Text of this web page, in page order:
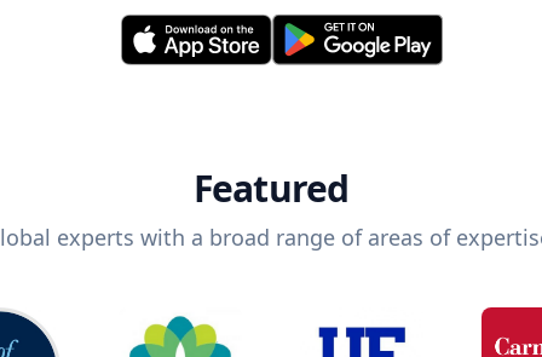
Featured
experts with a broad range of areas of